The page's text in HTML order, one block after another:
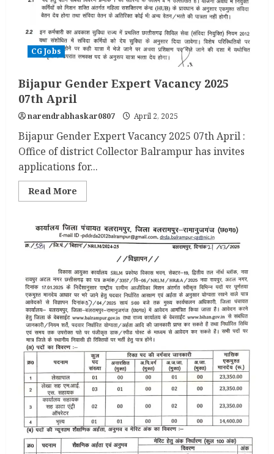
CG Jobs
Bijapur Gender Expert Vacancy 2025
07th April
narendrabhaskar0807 April 2, 2025
Bijapur Gender Expert Vacancy 2025 07th April :
Office of district Collector Balrampur has invites
applications for...
Read More
more
Gender
Expert
Vacancy
2025